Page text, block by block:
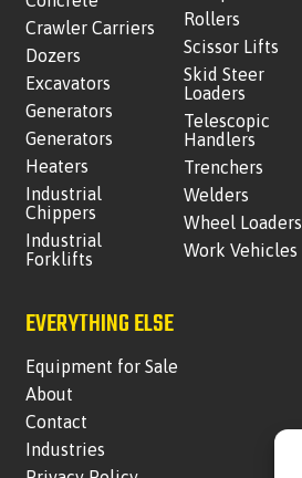
Crawler Carriers
Dozers
Excavators
Generators
Generators
Heaters
Industrial
Chippers
Industrial
Forklifts
Rollers
Scissor Lifts
Skid Steer
Loaders
Telescopic
Handlers
Trenchers
Welders
Wheel Loaders
Work Vehicles
EVERYTHING ELSE
Equipment for Sale
About
Contact
Industries